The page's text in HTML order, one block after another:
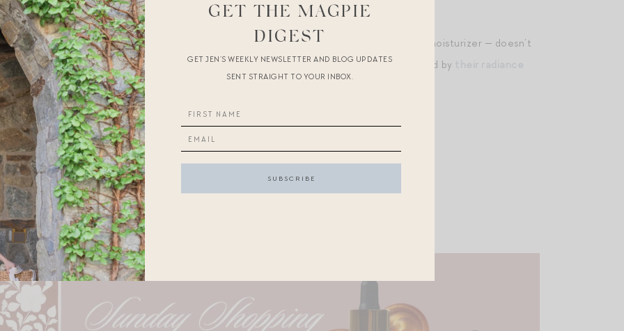
this cloud turtleneck from Everlane ; thisGuest in Residence cashmere hoodie
True Botanicals and just pulled out my beloved bronzing drops
(mix a drop into your moisturizer — doesn’t
a faint kiss of sun) as we enter the palest season of my skincare journey. Also intrigued by
Maysales, on sale, in the perfect color
. Looks for lesshereandhere
onbasics at J. Crew.
blushfor the new year.
GET THE MAGPIE
DIGEST
GET JEN’S WEEKLY NEWSLETTER AND BLOG UPDATES
SENT STRAIGHT TO YOUR INBOX.